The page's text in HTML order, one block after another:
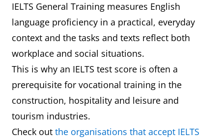
IELTS General Training measures English
language proficiency in a practical, everyday
context and the tasks and texts reflect both
workplace and social situations.
This is why an IELTS test score is often a
prerequisite for vocational training in the
construction, hospitality and leisure and
tourism industries.
Check out the organisations that accept IELTS